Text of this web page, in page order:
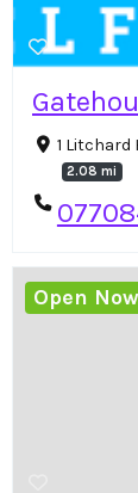
1 Litchard
2.08 mi
Open Now